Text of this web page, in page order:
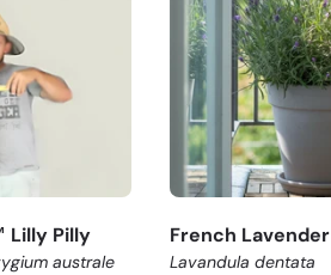
Lilly Pilly
australe
French Lavender
Lavandula dentata